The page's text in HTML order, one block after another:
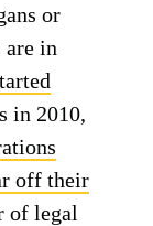
or
in
in 2010,
off their
of legal